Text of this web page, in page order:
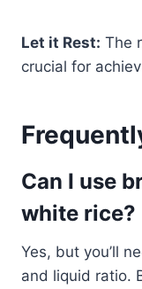
Let it Rest: The
crucial for
Can I use
white rice?
Yes, but you’ll
and liquid ratio.